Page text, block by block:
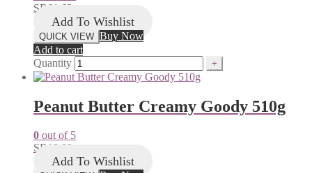
SR 61.62
Add To Wishlist
QUICK VIEW Buy Now
Add to cart
Quantity
Peanut Butter Creamy Goody 510g
0 out of 5
SR 18.00
Add To Wishlist